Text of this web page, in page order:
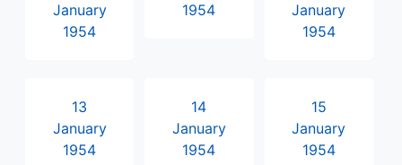
January
1954
1954
January
1954
13
January
1954
14
January
1954
15
January
1954